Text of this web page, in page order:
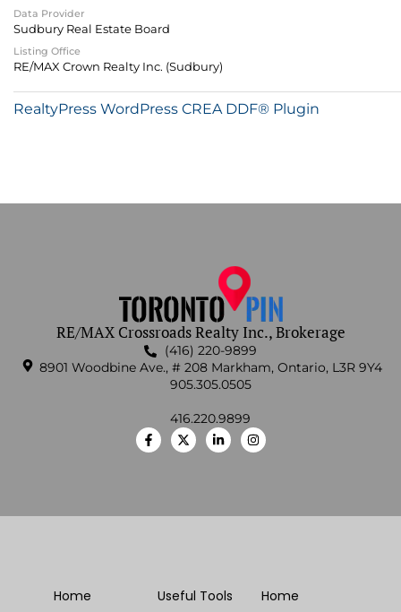
Data Provider
Sudbury Real Estate Board
Listing Office
RE/MAX Crown Realty Inc. (Sudbury)
RealtyPress WordPress CREA DDF® Plugin
RE/MAX Crossroads Realty Inc., Brokerage
(416) 220-9899
8901 Woodbine Ave., # 208 Markham, Ontario, L3R 9Y4
905.305.0505
416.220.9899
Home
Useful Tools
Home